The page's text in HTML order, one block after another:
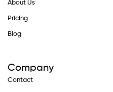
About Us
Pricing
Blog
Company
Contact